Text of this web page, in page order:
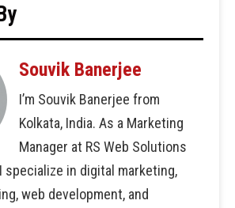
Souvik Banerjee
I’m Souvik Banerjee from
Kolkata, India. As a Marketing
Manager at RS Web Solutions
I specialize in digital marketing,
web development, and